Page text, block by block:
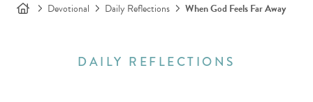
Devotional Daily Reflections When God Feels Far Away
DAILY REFLECTIONS